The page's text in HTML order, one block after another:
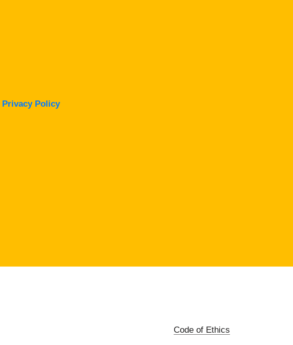
Privacy Policy
Code of Ethics